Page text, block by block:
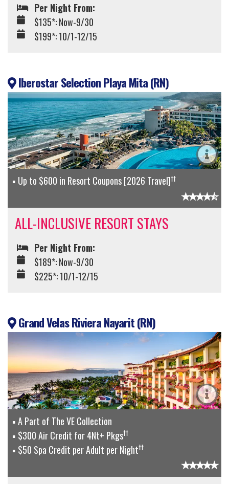
Per Night From:
$135*: Now-9/30
$199*: 10/1-12/15
Iberostar Selection Playa Mita (RN)
Up to $600 in Resort Coupons [2026 Travel]††
ALL-INCLUSIVE RESORT STAYS
Per Night From:
$189*: Now-9/30
$225*: 10/1-12/15
Grand Velas Riviera Nayarit (RN)
A Part of The VE Collection
$300 Air Credit for 4Nt+ Pkgs††
$50 Spa Credit per Adult per Night††